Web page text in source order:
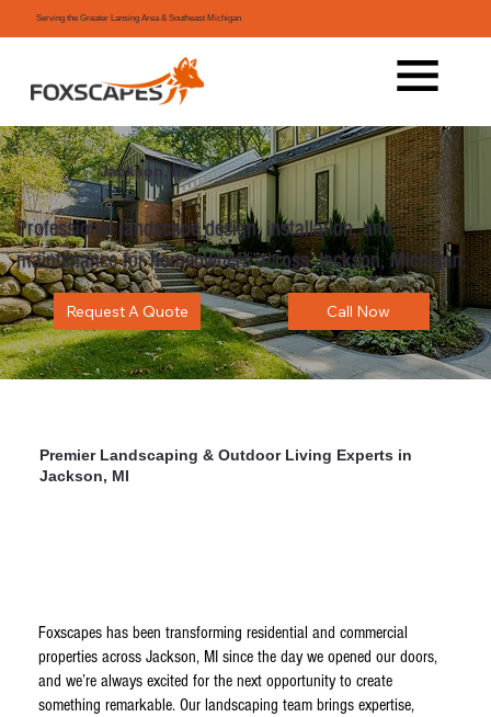
Serving the Greater Lansing Area & Southeast Michigan
Jackson, MI
Professional landscape design, installation, and
maintenance for homeowners across Jackson, Michigan.
Request A Quote Call Now
Foxscapes has been transforming residential and commercial
properties across Jackson, MI since the day we opened our doors,
and we’re always excited for the next opportunity to create
something remarkable. Our landscaping team brings expertise,
Premier Landscaping & Outdoor Living Experts in
Jackson, MI